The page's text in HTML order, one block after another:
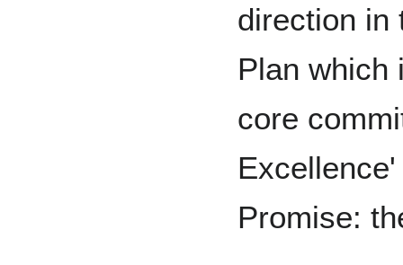
direction in
Plan which
core
Promise: